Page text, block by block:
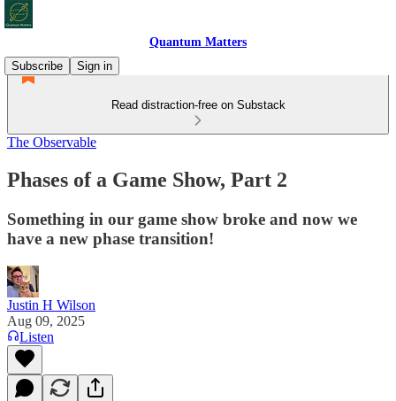
Quantum Matters
Subscribe
Sign in
Read distraction-free on Substack
The Observable
Phases of a Game Show, Part 2
Something in our game show broke and now we
have a new phase transition!
Justin H Wilson
Aug 09, 2025
Listen